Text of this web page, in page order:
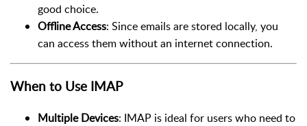
good choice.
Offline Access: Since emails are stored locally, you
can access them without an internet connection.
When to Use IMAP
Multiple Devices: IMAP is ideal for users who need to